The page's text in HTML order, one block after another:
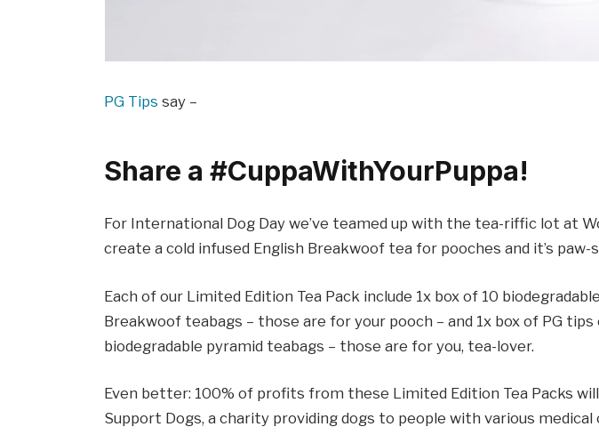
PG Tips say –
Share a #CuppaWithYourPuppa!
For International Dog Day we’ve teamed up with the tea-riffic lot at
create a cold infused English Breakwoof tea for pooches and it’s
Each of our Limited Edition Tea Pack include 1x box of 10
Breakwoof teabags – those are for your pooch – and 1x box of PG tips
biodegradable pyramid teabags – those are for you, tea-lover.
Even better: 100% of profits from these Limited Edition Tea Packs
Support Dogs, a charity providing dogs to people with various medical